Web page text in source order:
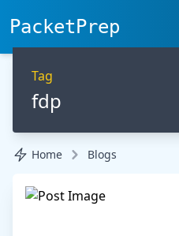
PacketPrep
Tag
fdp
Home Blogs